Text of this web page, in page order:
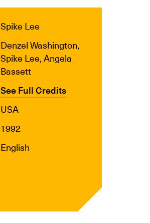
Spike Lee
Denzel Washington,
Spike Lee, Angela
Bassett
See Full Credits
USA
1992
English